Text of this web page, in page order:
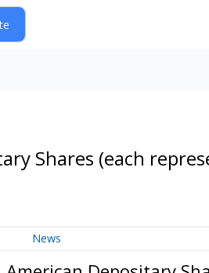
Shares (each
News